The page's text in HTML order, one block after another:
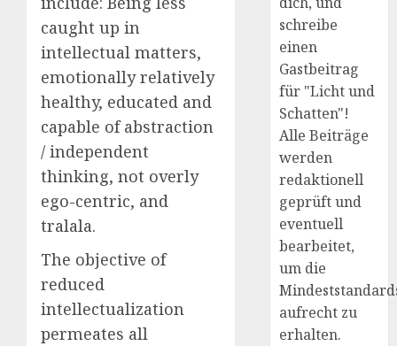
caught up in
intellectual matters,
emotionally relatively
healthy, educated and
capable of abstraction
/ independent
thinking, not overly
ego-centric, and
tralala.
The objective of
reduced
intellectualization
permeates all
schreibe
einen
Gastbeitrag
für "Licht und
Schatten"!
Alle Beiträge
werden
redaktionell
geprüft und
eventuell
bearbeitet,
um die
aufrecht zu
erhalten.